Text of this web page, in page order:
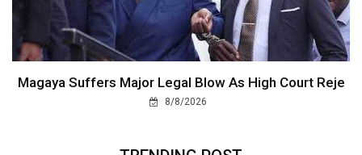
Magaya Suffers Major Legal Blow As High Court Reje
8/8/2026